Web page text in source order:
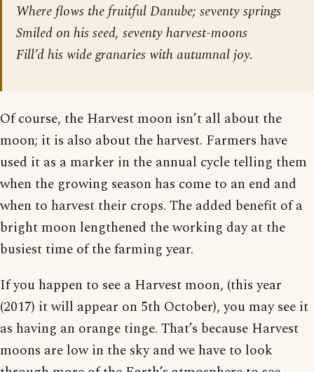
Where flows the fruitful Danube; seventy springs
Smiled on his seed, seventy harvest-moons
Fill’d his wide granaries with autumnal joy.
Of course, the Harvest moon isn’t all about the
moon; it is also about the harvest. Farmers have
used it as a marker in the annual cycle telling them
when the growing season has come to an end and
when to harvest their crops. The added benefit of a
bright moon lengthened the working day at the
busiest time of the farming year.
If you happen to see a Harvest moon, (this year
(2017) it will appear on 5th October), you may see it
as having an orange tinge. That’s because Harvest
moons are low in the sky and we have to look